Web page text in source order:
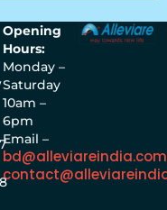
Opening
Hours:
Monday –
Saturday
10am –
6pm
Email –
bd@alleviareindia.com